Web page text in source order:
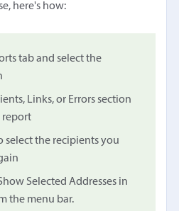
here's how:
tab and select the
Links, or Errors section
report
select the recipients you
Selected Addresses in
the menu bar.